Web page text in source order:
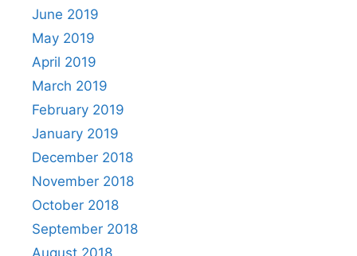
June 2019
May 2019
April 2019
March 2019
February 2019
January 2019
December 2018
November 2018
October 2018
September 2018